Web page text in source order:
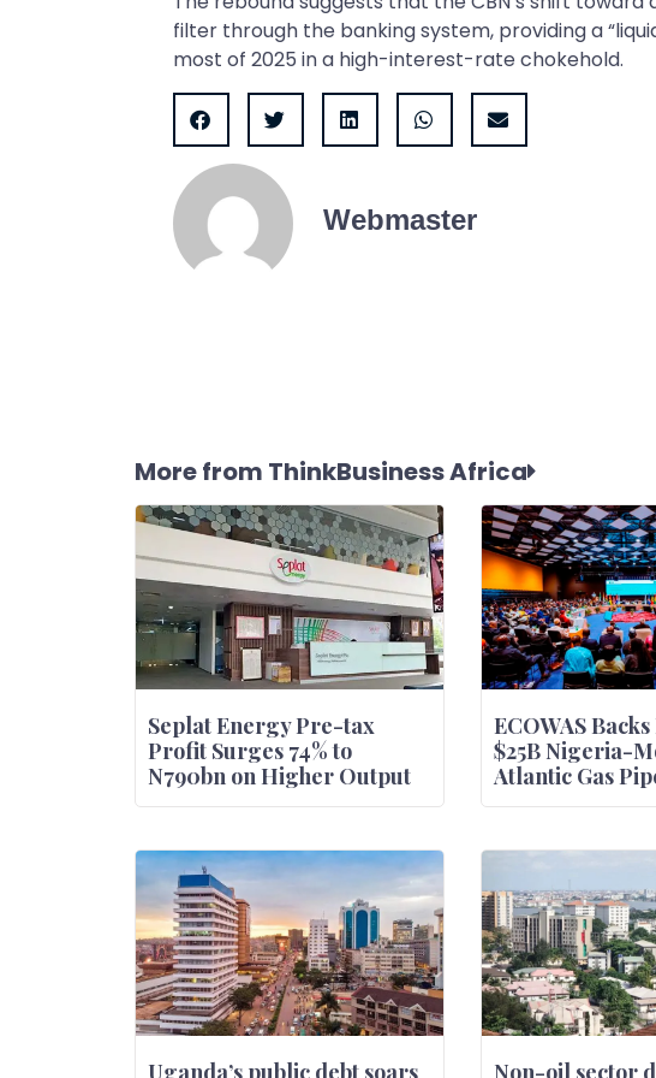
filter through the banking system, providing a
most of 2025 in a high-interest-rate chokehold.
Webmaster
More from ThinkBusiness Africa
Seplat Energy Pre-tax
Profit Surges 74% to
N790bn on Higher Output
ECOWAS
$25B Nigeria-
Atlantic Gas
Uganda’s public debt soars Non-oil sector